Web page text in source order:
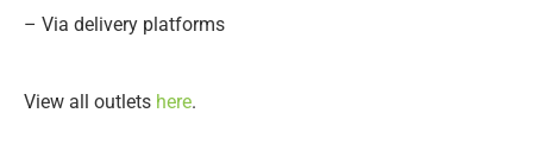
– Via delivery platforms
View all outlets here.